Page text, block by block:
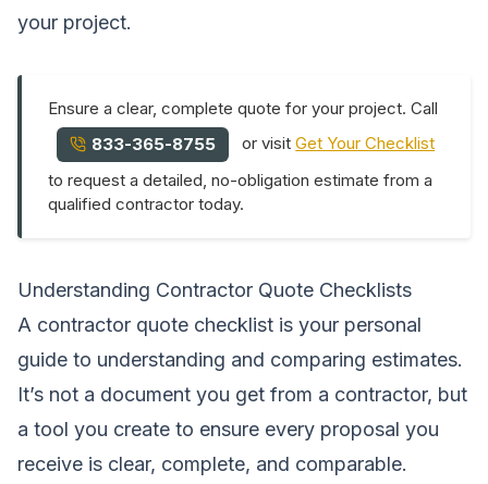
your project.
Ensure a clear, complete quote for your project. Call
833-365-8755
or visitGet Your Checklist
to request a detailed, no-obligation estimate from a
qualified contractor today.
Understanding Contractor Quote Checklists
A contractor quote checklist is your personal
guide to understanding and comparing estimates.
It’s not a document you get from a contractor, but
a tool you create to ensure every proposal you
receive is clear, complete, and comparable.